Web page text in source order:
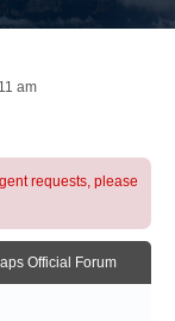
am
requests, please
Official Forum